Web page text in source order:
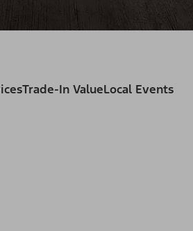
Trade-In ValueLocal Events